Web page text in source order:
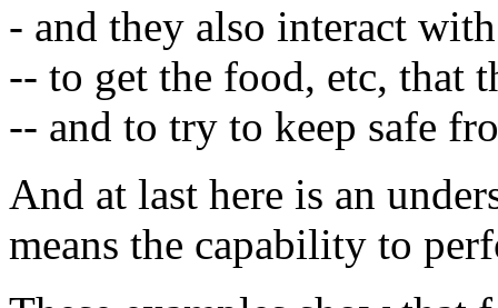
- and they also interact
-- to get the food, etc, that
-- and to try to keep safe
And at last here is an
means the capability to